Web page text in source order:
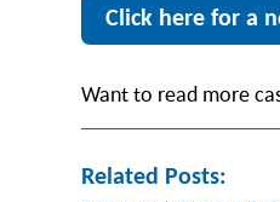
Click here for a
Want to read more
Related Posts: